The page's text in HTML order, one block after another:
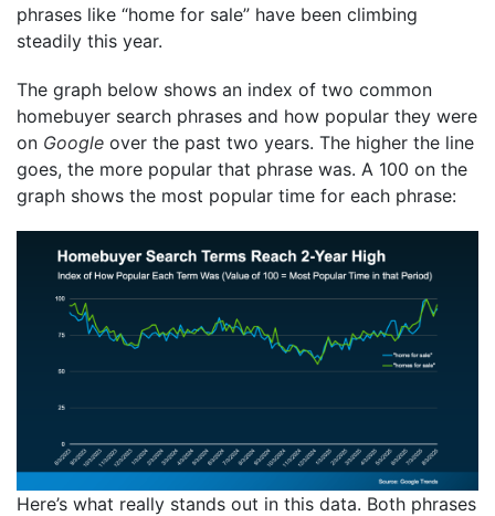
phrases like “home for sale” have been climbing
steadily this year.
The graph below shows an index of two common
homebuyer search phrases and how popular they were
on Google over the past two years. The higher the line
goes, the more popular that phrase was. A 100 on the
graph shows the most popular time for each phrase:
Here’s what really stands out in this data. Both phrases